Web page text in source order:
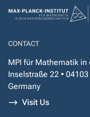
CONTACT
MPI für Mathematik
Inselstraße 22 •
Germany
Visit Us